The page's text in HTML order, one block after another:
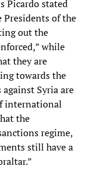
Picardo stated
of the
out the
while
they are
towards the
Syria are
international
the
regime,
still have a